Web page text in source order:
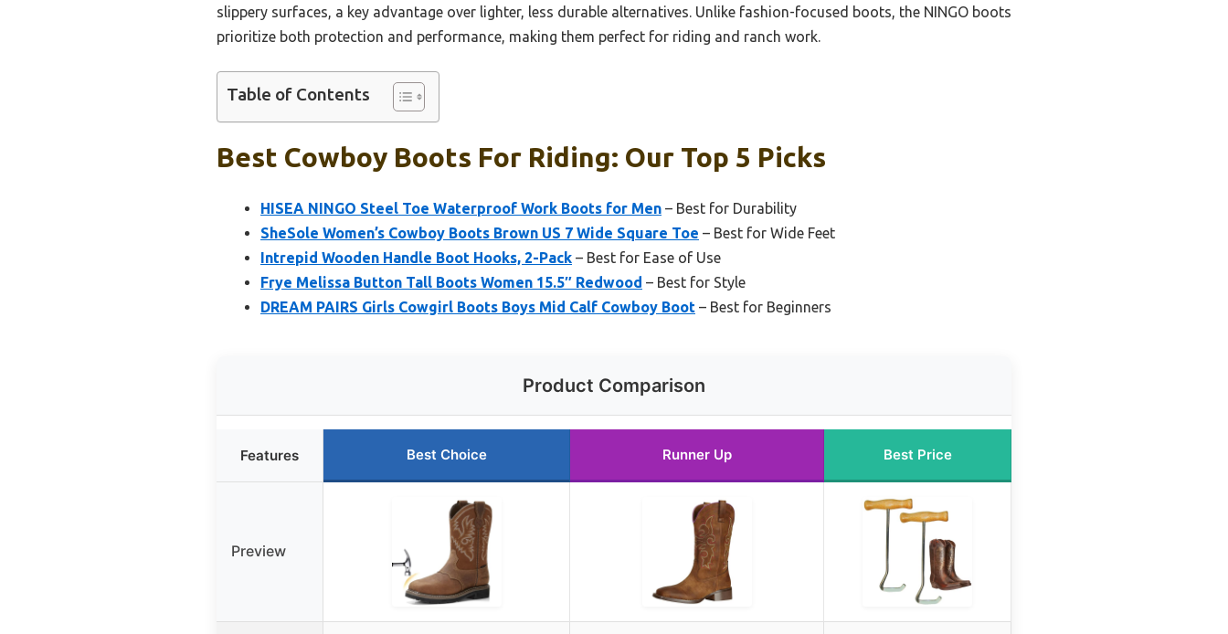
slippery surfaces, a key advantage over lighter, less durable alternatives. Unlike fashion-focused boots, the NINGO boots
prioritize both protection and performance, making them perfect for riding and ranch work.
Table of Contents
Best Cowboy Boots For Riding: Our Top 5 Picks
HISEA NINGO Steel Toe Waterproof Work Boots for Men – Best for Durability
SheSole Women’s Cowboy Boots Brown US 7 Wide Square Toe – Best for Wide Feet
Intrepid Wooden Handle Boot Hooks, 2-Pack – Best for Ease of Use
Frye Melissa Button Tall Boots Women 15.5″ Redwood – Best for Style
DREAM PAIRS Girls Cowgirl Boots Boys Mid Calf Cowboy Boot – Best for Beginners
Product Comparison
Features Best Choice Runner Up Best Price
Preview